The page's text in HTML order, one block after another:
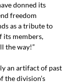
donned its
freedom
as a tribute to
its members,
the way!”
an artifact of past
the division’s